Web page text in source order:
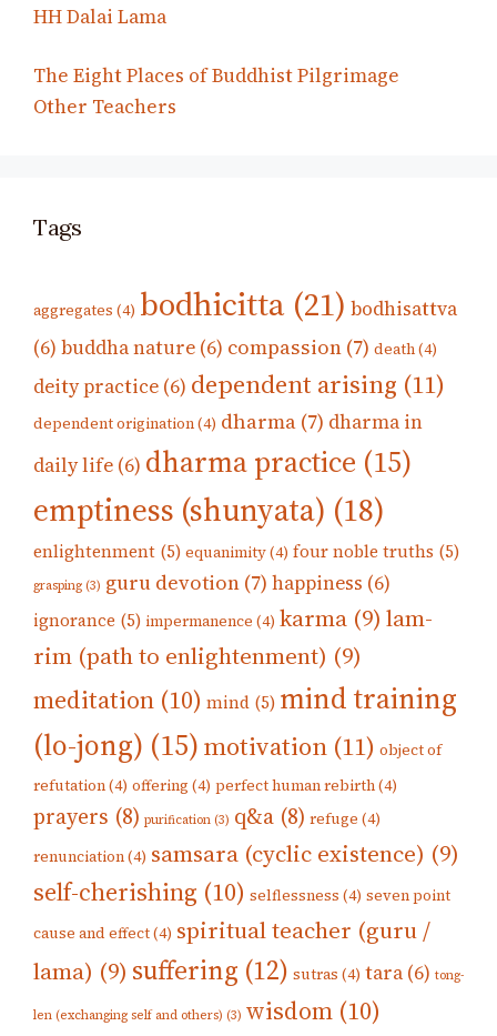
HH Dalai Lama
The Eight Places of Buddhist Pilgrimage
Other Teachers
Tags
aggregates (4) bodhicitta (21) bodhisattva
(6) buddha nature (6) compassion (7) death(4)
deity practice (6) dependent arising (11)
dependent origination(4) dharma (7) dharma in
daily life (6) dharma practice (15)
emptiness (shunyata) (18)
enlightenment (5) equanimity(4) four noble truths (5)
grasping (3) guru devotion (7) happiness (6)
ignorance (5) impermanence (4) karma (9) lam-
rim (path to enlightenment) (9)
meditation (10) mind (5) mind training
(lo-jong) (15)motivation (11) object of
refutation(4) offering (4) perfect human rebirth(4)
prayers (8) purification (3) q&a (8) refuge (4)
renunciation(4) samsara (cyclic existence) (9)
self-cherishing (10) selflessness (4) seven point
cause and effect(4) spiritual teacher (guru /
lama) (9) suffering (12) sutras (4) tara (6) tong-
len (exchanging self and others) (3) wisdom (10)